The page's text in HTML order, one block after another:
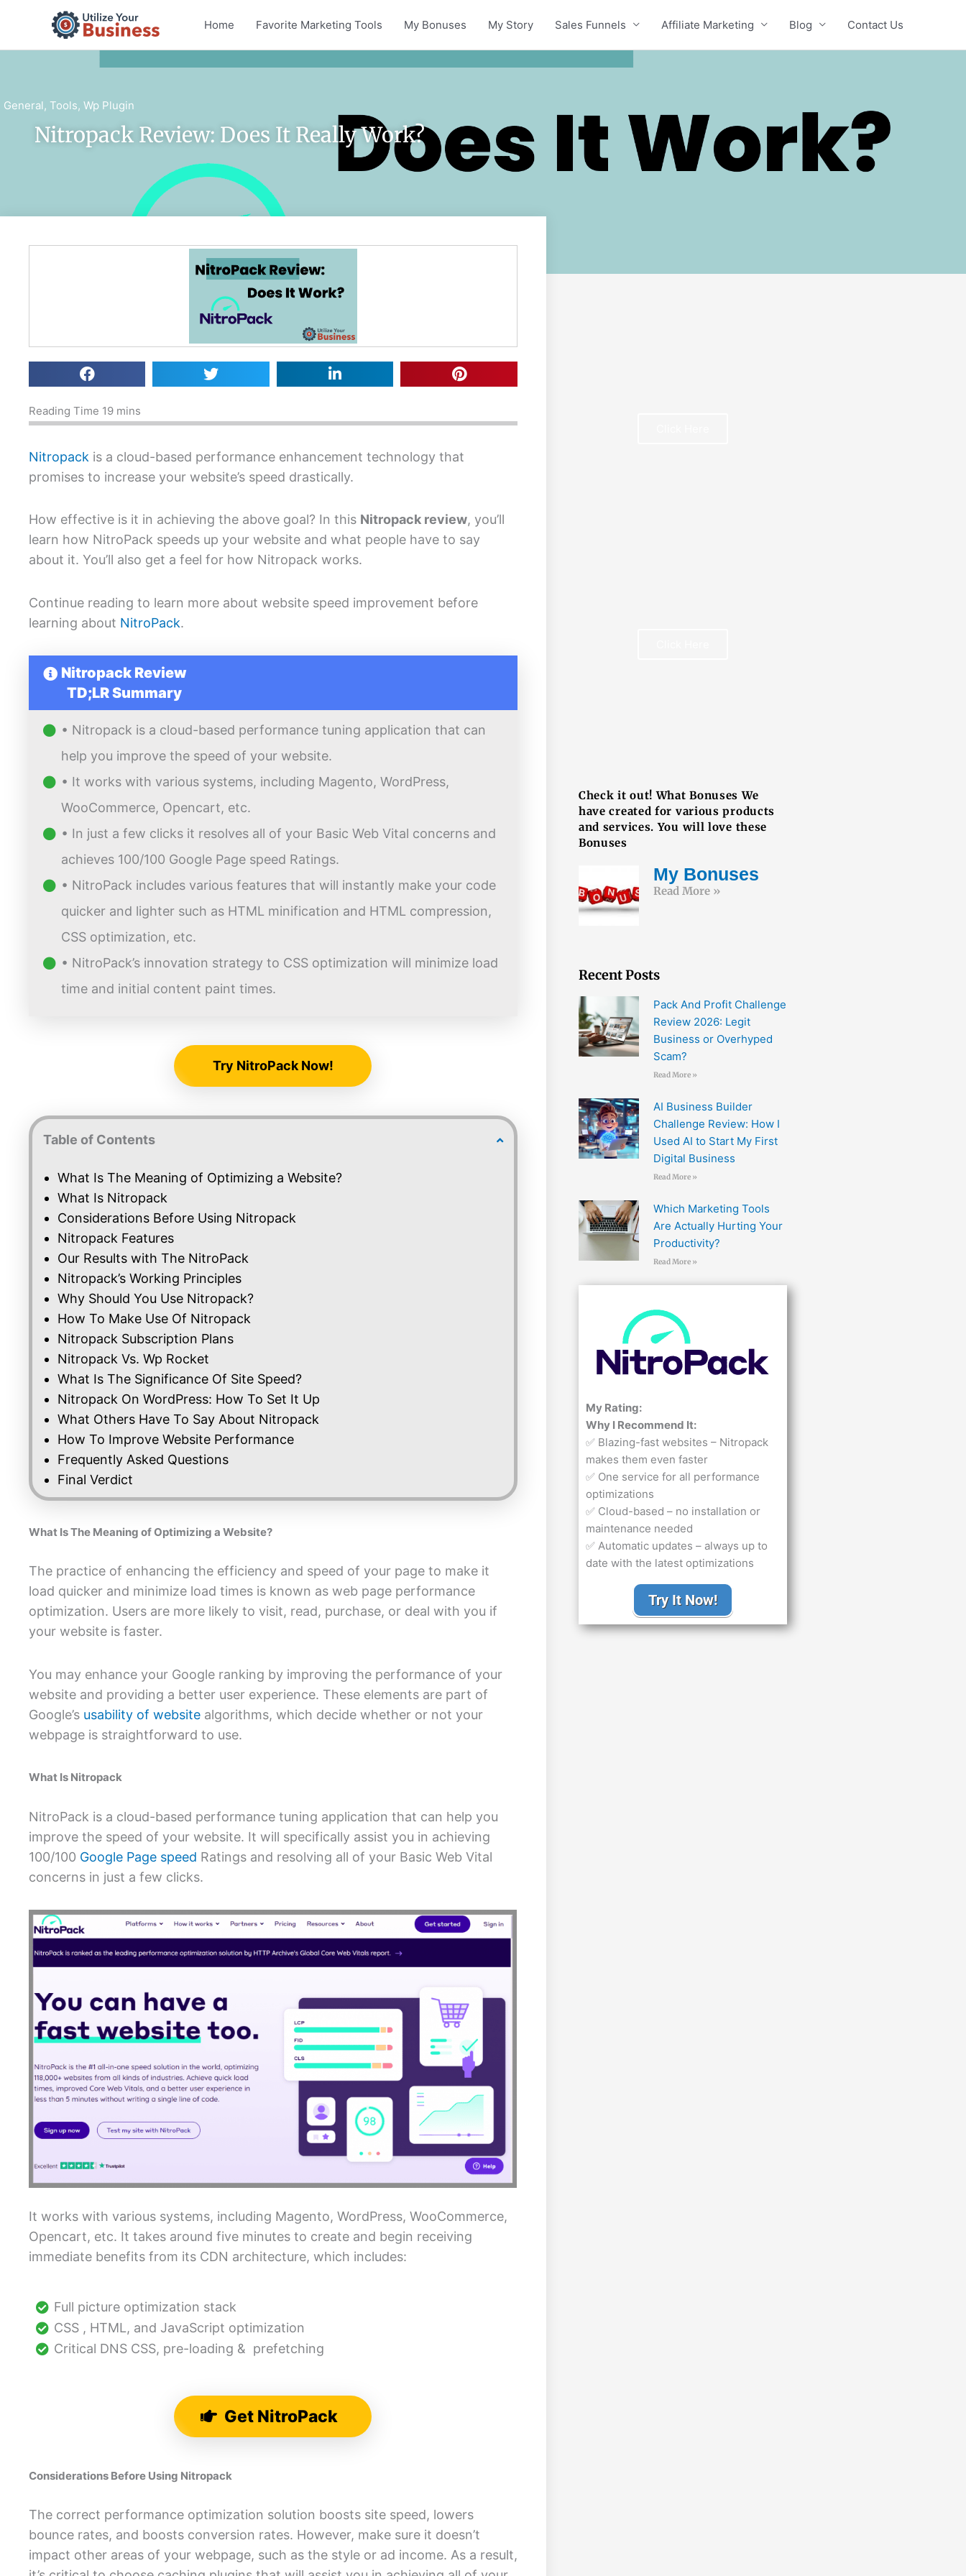
Home Favorite Marketing Tools My Bonuses My Story Sales Funnels Affiliate Marketing Blog Contact Us
General, Tools, Wp Plugin
Nitropack Review: Does It Really Work?
Nitropack is a cloud-based performance enhancement technology that
promises to increase your website’s speed drastically.
How effective is it in achieving the above goal? In this Nitropack review, you’ll
learn how NitroPack speeds up your website and what people have to say
about it. You’ll also get a feel for how Nitropack works.
Continue reading to learn more about website speed improvement before
learning about NitroPack.
Nitropack Review
TD;LR Summary
• Nitropack is a cloud-based performance tuning application that can
help you improve the speed of your website.
• It works with various systems, including Magento, WordPress,
WooCommerce, Opencart, etc.
• In just a few clicks it resolves all of your Basic Web Vital concerns and
achieves 100/100 Google Page speed Ratings.
• NitroPack includes various features that will instantly make your code
quicker and lighter such as HTML minification and HTML compression,
CSS optimization, etc.
• NitroPack’s innovation strategy to CSS optimization will minimize load
time and initial content paint times.
Try NitroPack Now!
Table of Contents
What Is The Meaning of Optimizing a Website?
What Is Nitropack
Considerations Before Using Nitropack
Nitropack Features
Our Results with The NitroPack
Nitropack’s Working Principles
Why Should You Use Nitropack?
How To Make Use Of Nitropack
Nitropack Subscription Plans
Nitropack Vs. Wp Rocket
What Is The Significance Of Site Speed?
Nitropack On WordPress: How To Set It Up
What Others Have To Say About Nitropack
How To Improve Website Performance
Frequently Asked Questions
Final Verdict
What Is The Meaning of Optimizing a Website?
The practice of enhancing the efficiency and speed of your page to make it
load quicker and minimize load times is known as web page performance
optimization. Users are more likely to visit, read, purchase, or deal with you if
your website is faster.
You may enhance your Google ranking by improving the performance of your
website and providing a better user experience. These elements are part of
Google’s usability of website algorithms, which decide whether or not your
webpage is straightforward to use.
What Is Nitropack
NitroPack is a cloud-based performance tuning application that can help you
improve the speed of your website. It will specifically assist you in achieving
100/100 Google Page speed Ratings and resolving all of your Basic Web Vital
concerns in just a few clicks.
It works with various systems, including Magento, WordPress, WooCommerce,
Opencart, etc. It takes around five minutes to create and begin receiving
immediate benefits from its CDN architecture, which includes:
Full picture optimization stack
CSS , HTML, and JavaScript optimization
Critical DNS CSS, pre-loading & prefetching
Get NitroPack
Considerations Before Using Nitropack
The correct performance optimization solution boosts site speed, lowers
bounce rates, and boosts conversion rates. However, make sure it doesn’t
impact other areas of your webpage, such as the style or ad income. As a result,
Check it out! What Bonuses We
have created for various products
and services. You will love these
Bonuses
My Bonuses
Read More »
Recent Posts
Pack And Profit Challenge
Review 2026: Legit
Business or Overhyped
Scam?
Read More »
AI Business Builder
Challenge Review: How I
Used AI to Start My First
Digital Business
Read More »
Which Marketing Tools
Are Actually Hurting Your
Productivity?
Read More »
My Rating:
Why I Recommend It:
✅ Blazing-fast websites – Nitropack
makes them even faster
✅ One service for all performance
optimizations
✅ Cloud-based – no installation or
maintenance needed
✅ Automatic updates – always up to
date with the latest optimizations
Try It Now!